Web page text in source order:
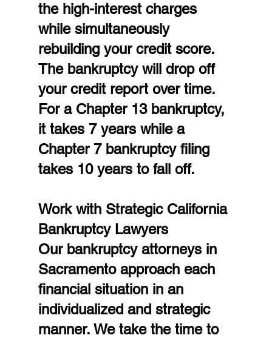
the high-interest charges
while simultaneously
rebuilding your credit score.
The bankruptcy will drop off
your credit report over time.
For a Chapter 13 bankruptcy,
it takes 7 years while a
Chapter 7 bankruptcy filing
takes 10 years to fall off.
Work with Strategic California
Bankruptcy Lawyers
Our bankruptcy attorneys in
Sacramento approach each
financial situation in an
individualized and strategic
manner. We take the time to